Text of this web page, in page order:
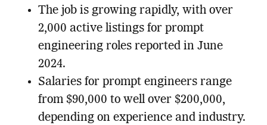
The job is growing rapidly, with over
2,000 active listings for prompt
engineering roles reported in June
2024.
Salaries for prompt engineers range
from $90,000 to well over $200,000,
depending on experience and industry.